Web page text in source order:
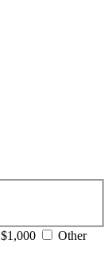
$1,000 Other